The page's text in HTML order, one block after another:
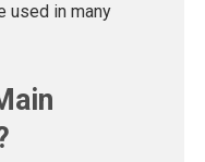
used in many